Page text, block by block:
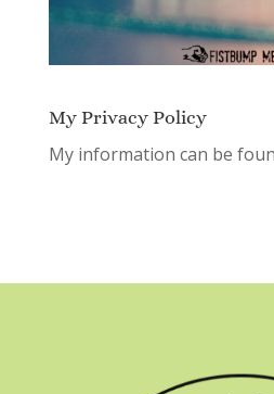
My Privacy Policy
My information can be